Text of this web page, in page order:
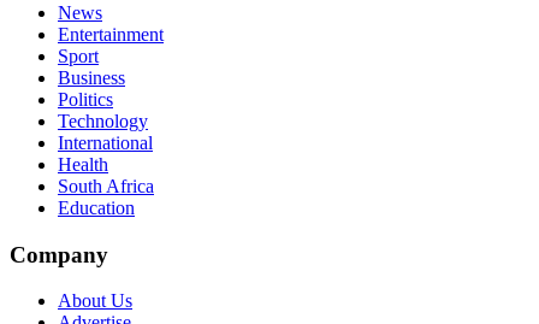
News
Entertainment
Sport
Business
Politics
Technology
International
Health
South Africa
Education
Company
About Us